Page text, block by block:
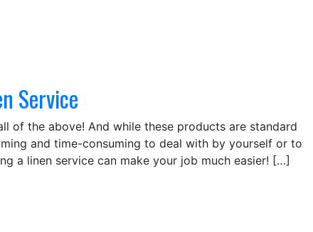
Service
of the above! And while these products are standard
and time-consuming to deal with by yourself or to
a linen service can make your job much easier! […]